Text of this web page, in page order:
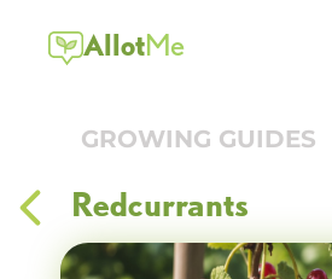
AllotMe
GROWING GUIDES
Redcurrants